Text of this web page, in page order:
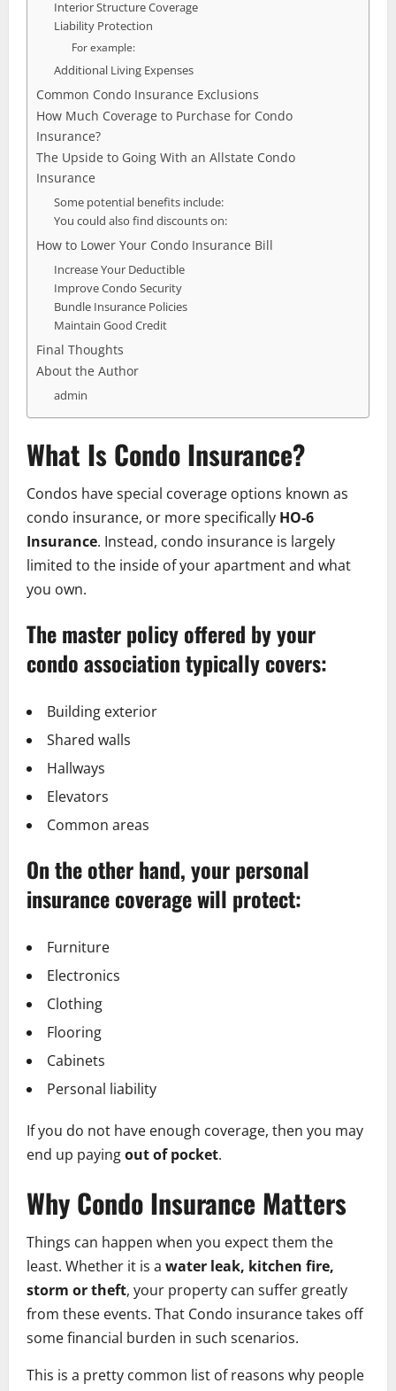
Interior Structure Coverage
Liability Protection
For example:
Additional Living Expenses
Common Condo Insurance Exclusions
How Much Coverage to Purchase for Condo
Insurance?
The Upside to Going With an Allstate Condo
Insurance
Some potential benefits include:
You could also find discounts on:
How to Lower Your Condo Insurance Bill
Increase Your Deductible
Improve Condo Security
Bundle Insurance Policies
Maintain Good Credit
Final Thoughts
About the Author
admin
What Is Condo Insurance?
Condos have special coverage options known as
condo insurance, or more specifically HO-6
Insurance. Instead, condo insurance is largely
limited to the inside of your apartment and what
you own.
The master policy offered by your
condo association typically covers:
Building exterior
Shared walls
Hallways
Elevators
Common areas
On the other hand, your personal
insurance coverage will protect:
Furniture
Electronics
Clothing
Flooring
Cabinets
Personal liability
If you do not have enough coverage, then you may
end up payingout of pocket.
Why Condo Insurance Matters
Things can happen when you expect them the
least. Whether it is a water leak, kitchen fire,
storm or theft, your property can suffer greatly
from these events. That Condo insurance takes off
some financial burden in such scenarios.
This is a pretty common list of reasons why people